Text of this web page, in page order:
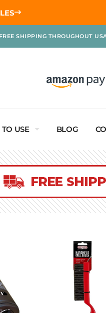
FREE SHIPPING THROUGHOUT
USE BLOG